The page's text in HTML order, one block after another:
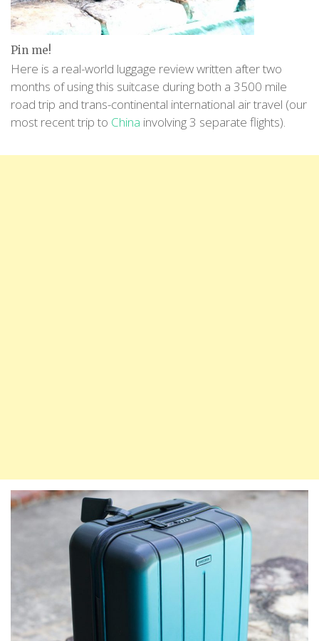
Pin me!
Here is a real-world luggage review written after two
months of using this suitcase during both a 3500 mile
road trip and trans-continental international air travel (our
most recent trip to China involving 3 separate flights).